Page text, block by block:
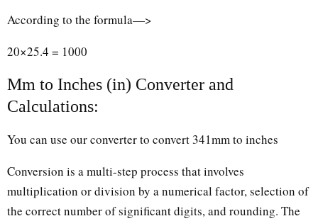
According to the formula—>
20×25.4 = 1000
Mm to Inches (in) Converter and
Calculations:
You can use our converter to convert 341mm to inches
Conversion is a multi-step process that involves
multiplication or division by a numerical factor, selection of
the correct number of significant digits, and rounding. The